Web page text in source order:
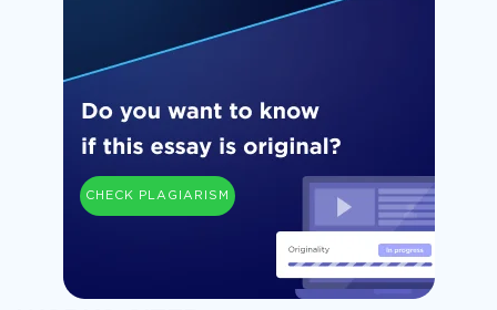
CHECK PLAGIARISM